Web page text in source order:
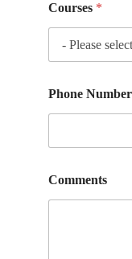
Courses *
Phone Number
Comments